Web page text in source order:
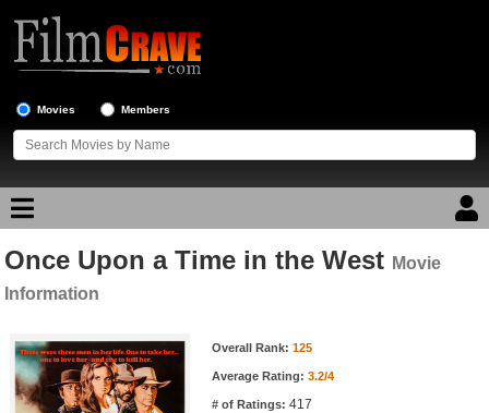
Movies Members
Movie Reviews
Top Movie List
Top Movies by Genre
Once Upon a Time in the West Movie
Information
Movie Information Overall Rank: 125
Average Rating: 3.2/4
# of Ratings: 417